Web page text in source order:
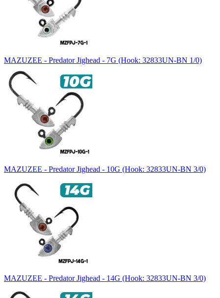
MAZUZEE - Predator Jighead - 7G (Hook: 32833UN-BN 1/0)
MAZUZEE - Predator Jighead - 10G (Hook: 32833UN-BN 3/0)
MAZUZEE - Predator Jighead - 14G (Hook: 32833UN-BN 3/0)